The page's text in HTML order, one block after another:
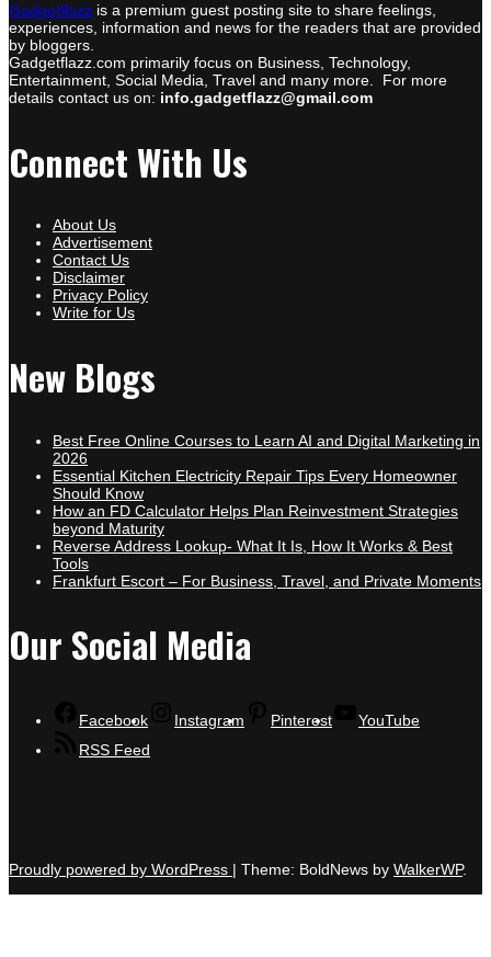
Gadgetflazz is a premium guest posting site to share feelings,
experiences, information and news for the readers that are provided
by bloggers.
Gadgetflazz.com primarily focus on Business, Technology,
Entertainment, Social Media, Travel and many more. For more
details contact us on: info.gadgetflazz@gmail.com
Connect With Us
About Us
Advertisement
Contact Us
Disclaimer
Privacy Policy
Write for Us
New Blogs
Best Free Online Courses to Learn AI and Digital Marketing in
2026
Essential Kitchen Electricity Repair Tips Every Homeowner
Should Know
How an FD Calculator Helps Plan Reinvestment Strategies
beyond Maturity
Reverse Address Lookup- What It Is, How It Works & Best
Tools
Frankfurt Escort – For Business, Travel, and Private Moments
Our Social Media
Facebook Instagram Pinterest
YouTube
RSS Feed
Proudly powered by WordPress | Theme: BoldNews by WalkerWP.